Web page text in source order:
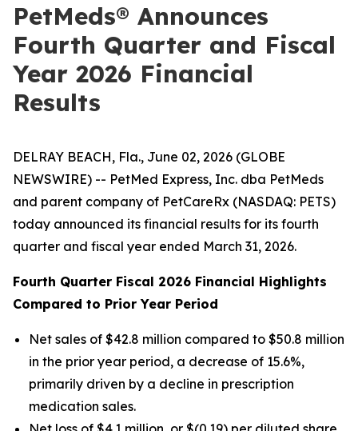
PetMeds® Announces
Fourth Quarter and Fiscal
Year 2026 Financial
Results
DELRAY BEACH, Fla., June 02, 2026 (GLOBE
NEWSWIRE) -- PetMed Express, Inc. dba PetMeds
and parent company of PetCareRx (NASDAQ: PETS)
today announced its financial results for its fourth
quarter and fiscal year ended March 31, 2026.
Fourth Quarter Fiscal 2026 Financial Highlights
Compared to Prior Year Period
Net sales of $42.8 million compared to $50.8 million
in the prior year period, a decrease of 15.6%,
primarily driven by a decline in prescription
medication sales.